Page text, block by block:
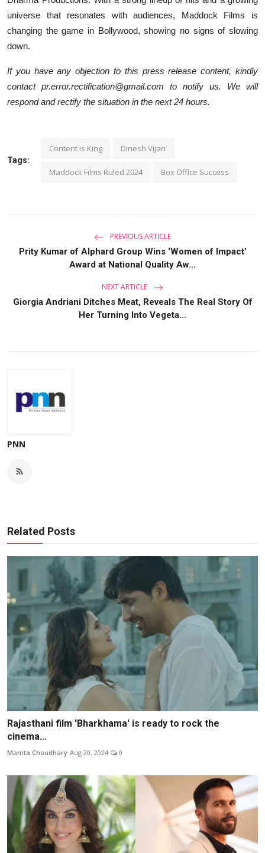
universe that resonates with audiences, Maddock Films is
changing the game in Bollywood, showing no signs of slowing
down.
If you have any objection to this press release content, kindly
contact pr.error.rectification@gmail.com to notify us. We will
respond and rectify the situation in the next 24 hours.
Tags:
Content is King Dinesh Vijan’
Maddock Films Ruled 2024 Box Office Success
PREVIOUS ARTICLE
Prity Kumar of Alphard Group Wins ‘Women of Impact’
Award at National Quality Aw...
NEXT ARTICLE
Giorgia Andriani Ditches Meat, Reveals The Real Story Of
Her Turning Into Vegeta...
PNN
Related Posts
Rajasthani film 'Bharkhama' is ready to rock the
cinema...
Mamta Choudhary Aug 20, 2024 0